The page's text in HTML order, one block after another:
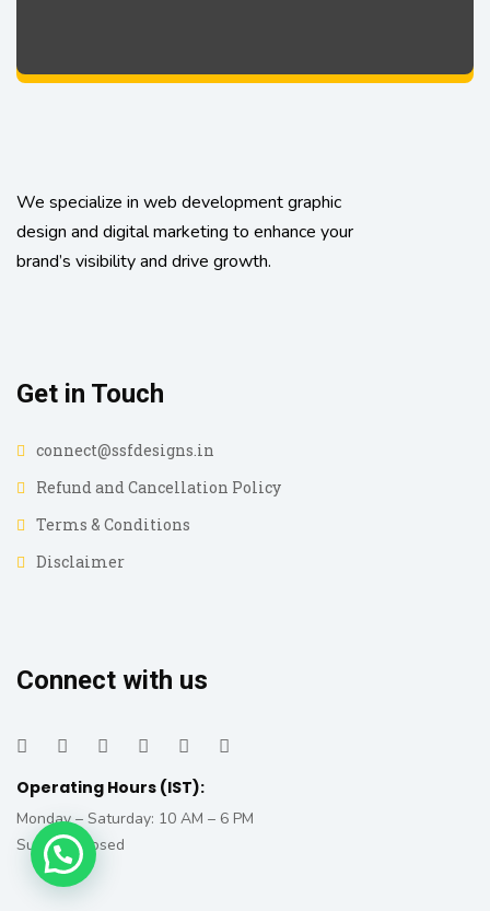
We specialize in web development graphic
design and digital marketing to enhance your
brand’s visibility and drive growth.
Get in Touch
connect@ssfdesigns.in
Refund and Cancellation Policy
Terms & Conditions
Disclaimer
Connect with us
Operating Hours (IST):
Monday – Saturday: 10 AM – 6 PM
Sunday: Closed